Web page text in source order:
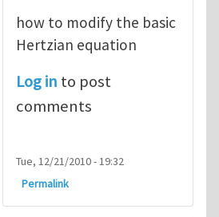
how to modify the basic
Hertzian equation
Log in to post
comments
Tue, 12/21/2010 - 19:32
Permalink